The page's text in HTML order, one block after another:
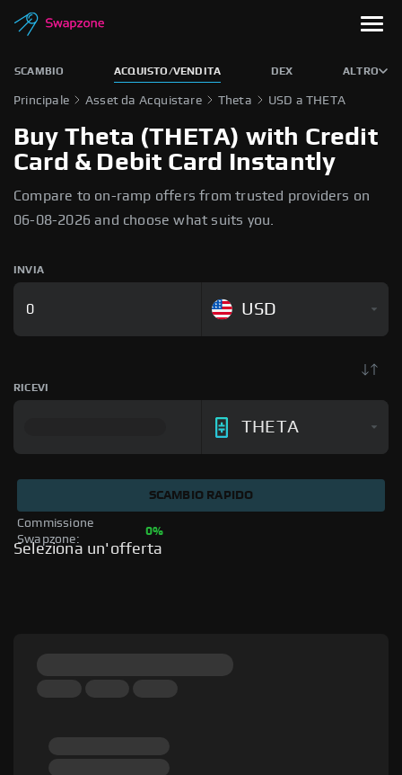
SCAMBIO ACQUISTO/VENDITA DEX ALTRO
Principale Asset da Acquistare Theta USD a THETA
Buy Theta (THETA) with Credit
Card & Debit Card Instantly
Compare to on-ramp offers from trusted providers on
06-08-2026 and choose what suits you.
INVIA
USD
RICEVI
THETA
Commissione
Swapzone:
0%
SCAMBIO RAPIDO
Seleziona un'offerta